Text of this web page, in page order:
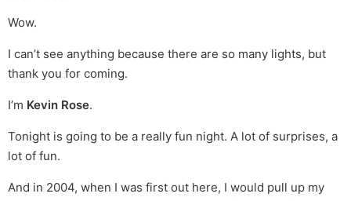
Wow.
I can’t see anything because there are so many lights, but
thank you for coming.
I’m Kevin Rose.
Tonight is going to be a really fun night. A lot of surprises, a
lot of fun.
And in 2004, when I was first out here, I would pull up my